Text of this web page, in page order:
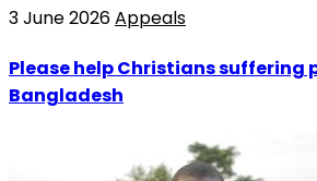
3 June 2026Appeals
Please help Christians suffering
Bangladesh